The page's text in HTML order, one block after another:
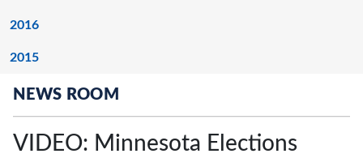
2016
2015
NEWS ROOM
VIDEO: Minnesota Elections